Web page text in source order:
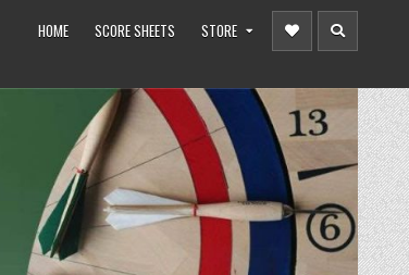
HOME SCORE SHEETS STORE